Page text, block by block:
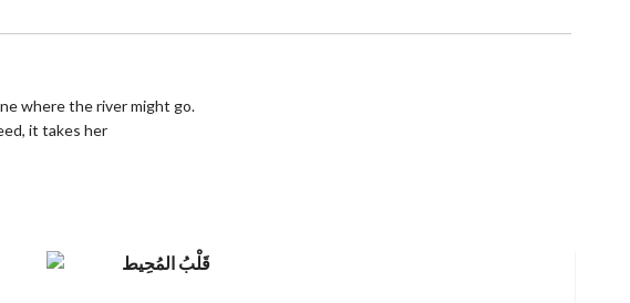
where the river might go.
it takes her